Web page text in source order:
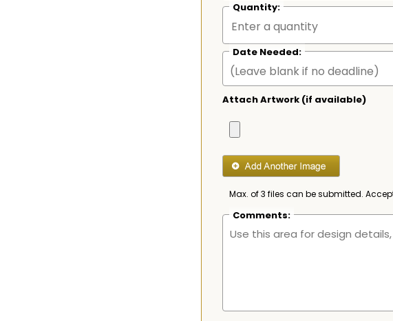
Quantity:
Date Needed:
Attach Artwork (if available)
Max. of 3 files can be submitted.
Comments: